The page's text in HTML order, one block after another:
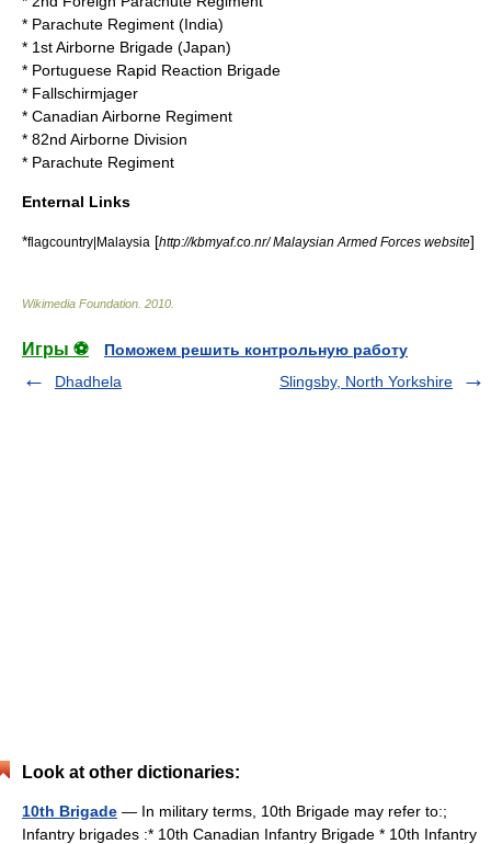
* Parachute Regiment (India)
* 1st Airborne Brigade (Japan)
* Portuguese Rapid Reaction Brigade
* Fallschirmjager
* Canadian Airborne Regiment
* 82nd Airborne Division
* Parachute Regiment
Enternal Links
*flagcountry|Malaysia [http://kbmyaf.co.nr/ Malaysian Armed Forces website]
Wikimedia Foundation 2010
Игры ⚽
Поможем решить контрольную работу
Dhadhela
Slingsby, North Yorkshire
Look at other dictionaries:
10th Brigade — In military terms, 10th Brigade may refer to:;
Infantry brigades :* 10th Canadian Infantry Brigade * 10th Infantry